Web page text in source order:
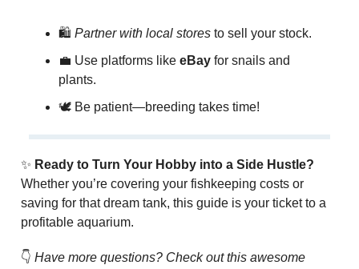
🛍️ Partner with local stores to sell your stock.
💼 Use platforms like eBay for snails and
plants.
🕊️ Be patient—breeding takes time!
✨ Ready to Turn Your Hobby into a Side Hustle?
Whether you’re covering your fishkeeping costs or
saving for that dream tank, this guide is your ticket to a
profitable aquarium.
👇 Have more questions? Check out this awesome